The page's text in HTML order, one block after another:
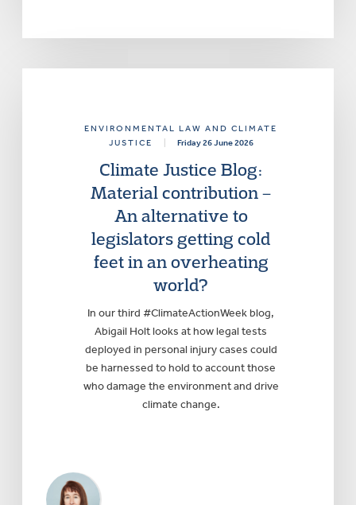
ENVIRONMENTAL LAW AND CLIMATE
JUSTICE
Friday 26 June 2026
Climate Justice Blog:
Material contribution –
An alternative to
legislators getting cold
feet in an overheating
world?
In our third #ClimateActionWeek blog,
Abigail Holt looks at how legal tests
deployed in personal injury cases could
be harnessed to hold to account those
who damage the environment and drive
climate change.